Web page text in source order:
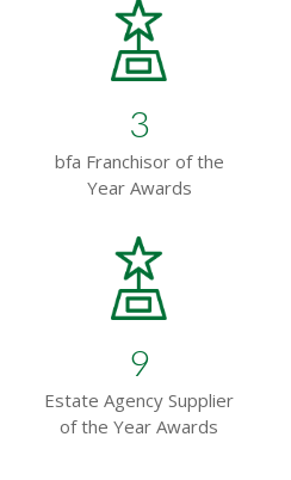
3
bfa Franchisor of the
Year Awards
9
Estate Agency Supplier
of the Year Awards